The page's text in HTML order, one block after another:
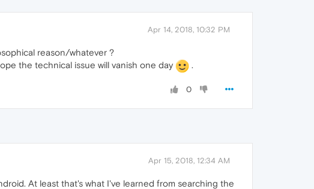
Apr 14, 2018, 10:32 PM
reason/whatever ?
the technical issue will vanish one day
.
0
Apr 15, 2018, 12:34 AM
At least that's what I've learned from searching the